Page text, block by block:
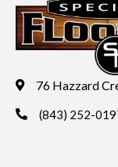
76 Hazzard
(843) 252-